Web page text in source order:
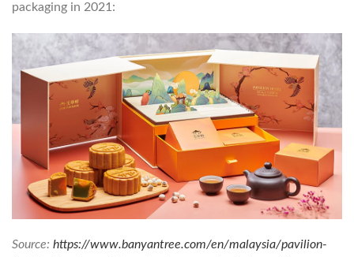
packaging in 2021:
Source: https://www.banyantree.com/en/malaysia/pavilion-